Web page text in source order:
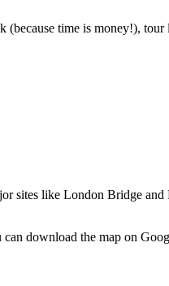
(because time is money!),
sites like London Bridge
download the map on